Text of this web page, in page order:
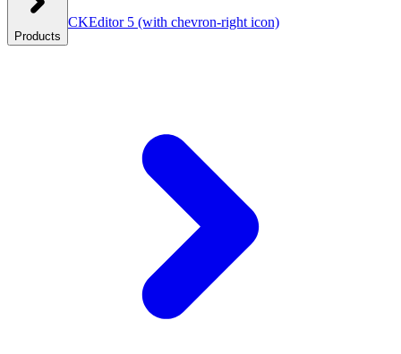
Products
CKEditor 5 (with chevron-right icon)